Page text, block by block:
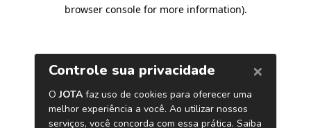
browser console for more information).